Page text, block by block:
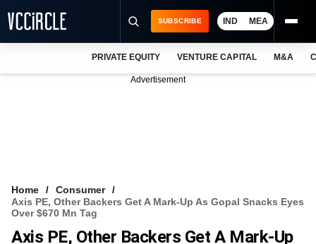
VCC INTELLIGENCE
FREE NEWSLETTER
SUBSCRIBE IND MEA
PRIVATE EQUITY VENTURE CAPITAL M&A
Advertisement
Home
Consumer
Axis PE, Other Backers Get A Mark-Up As Gopal Snacks Eyes
Over $670 Mn Tag
Axis PE, Other Backers Get A Mark-Up